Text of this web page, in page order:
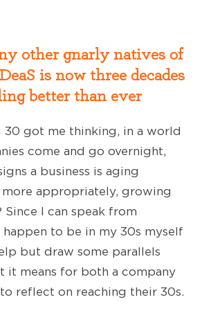
other gnarly natives of
is now three decades
better than ever
30 got me thinking, in a world
come and go overnight,
a business is aging
appropriately, growing
I can speak from
to be in my 30s myself
but draw some parallels
it means for both a company
reflect on reaching their 30s.